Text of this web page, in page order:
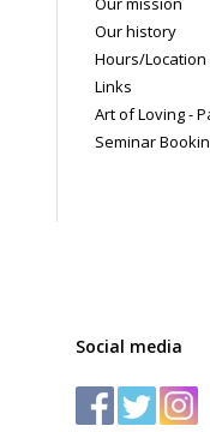
Our history
Hours/Location
Links
Art of Loving -
Seminar
Social media